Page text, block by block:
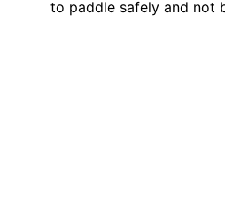
to paddle safely and not